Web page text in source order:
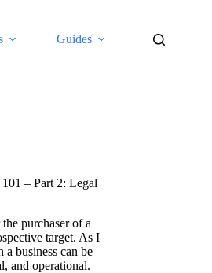
Guides
– Part 2: Legal
purchaser of a
target. As I
a business can be
and operational.